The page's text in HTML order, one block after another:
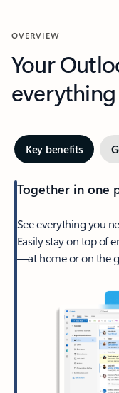
OVERVIEW
Your
everything
Key benefits
Together in one
See everything you
Easily stay on top of
—at home or on the